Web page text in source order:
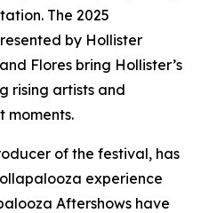
The 2025
by Hollister
Flores bring Hollister’s
rising artists and
moments.
of the festival, has
experience
Aftershows have